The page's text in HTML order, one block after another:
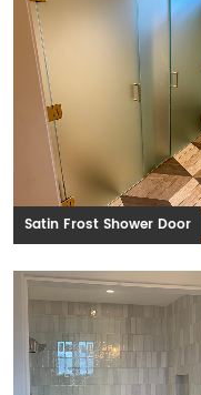
Satin Frost Shower Door